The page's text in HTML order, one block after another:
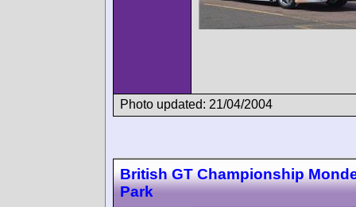
Photo updated: 21/04/2004
British GT Championship
Park